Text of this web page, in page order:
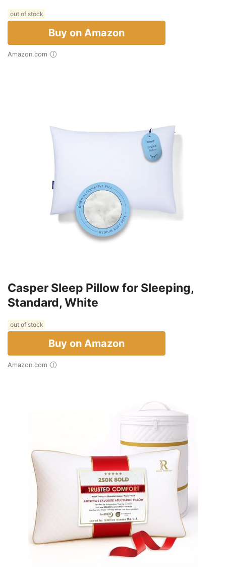
out of stock
Buy on Amazon
Amazon.com
Casper Sleep Pillow for Sleeping,
Standard, White
out of stock
Buy on Amazon
Amazon.com